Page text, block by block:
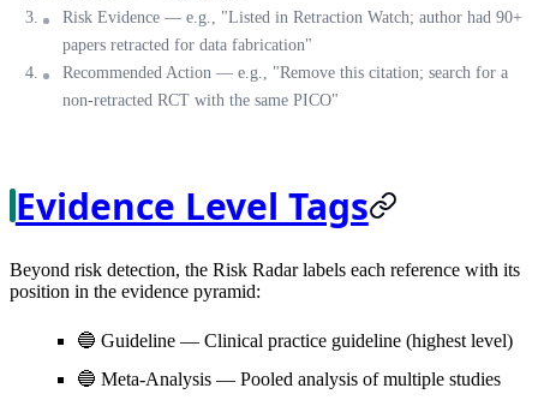
Risk Evidence — e.g., "Listed in Retraction Watch; author had 90+
papers retracted for data fabrication"
Recommended Action — e.g., "Remove this citation; search for a
non-retracted RCT with the same PICO"
Evidence Level Tags
Beyond risk detection, the Risk Radar labels each reference with its
position in the evidence pyramid:
🔵 Guideline — Clinical practice guideline (highest level)
🔵 Meta-Analysis — Pooled analysis of multiple studies